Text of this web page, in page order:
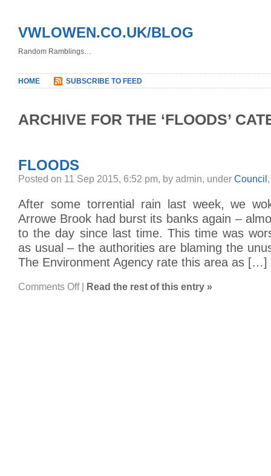
VWLOWEN.CO.UK/BLOG
Random Ramblings…
HOME SUBSCRIBE TO FEED
ARCHIVE FOR THE ‘FLOODS’
FLOODS
Posted on 11 Sep 2015, 6:52 pm, by admin, under Council
After some torrential rain last week, we
Arrowe Brook had burst its banks again –
to the day since last time. This time was
as usual – the authorities are blaming the
The Environment Agency rate this area as […]
Comments Offon
Floods
| Read the rest of this entry »